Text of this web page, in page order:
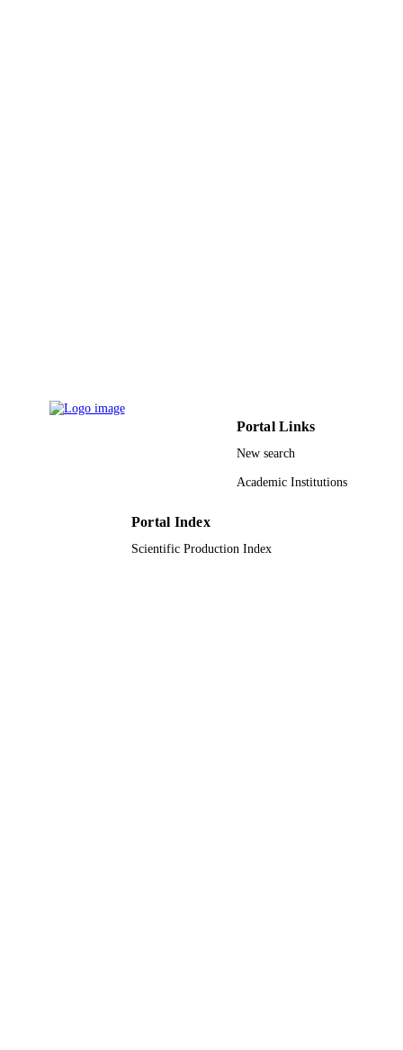
Portal Links
New search
Academic Institutions
Portal Index
Scientific Production Index